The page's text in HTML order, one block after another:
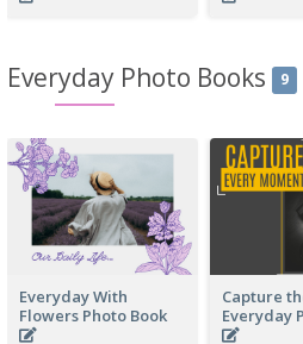
Everyday Photo Books 9
Everyday With
Flowers Photo Book
Capture
Everyday